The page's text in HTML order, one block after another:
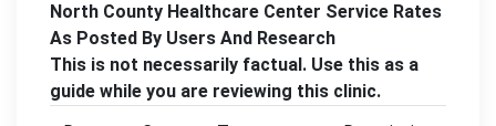
North County Healthcare Center Service Rates
As Posted By Users And Research
This is not necessarily factual. Use this as a
guide while you are reviewing this clinic.